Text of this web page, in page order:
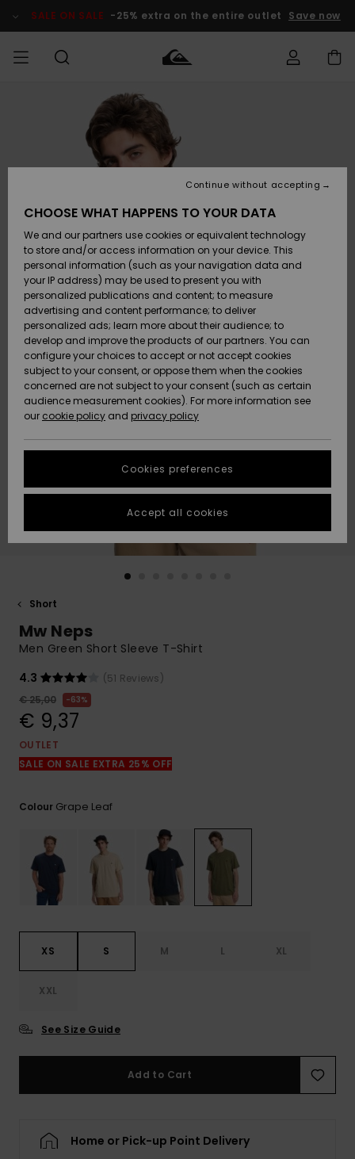
Product SALE ON SALE -25% extra on the entire outlet Save now
Clothing
Accessories
Shoes &
Sandals
Surf
Snow
New
Arrivals
Highlights
Clothing
Accessories
Shoes &
Sandals
Surf
Snow
New
Arrivals
Highlights
Shop
New
Highlights
Snow
SURF
Men's Surf
Kids' Surf
Highlights
Community
SNOW
Men's Snow
Kids' Snow
Women
Snow Shop
Highlights
Community
SALE ON
SALE
Outlet Men
Outlet Kids
Outlet
Women
HELP &
CONTACT
Access my
Shipping
Payment
Gift Card
Quiksilver
Freedom
Data Protection
Start a
conversation
fastest answer
to your
question.
common
access our
contact form.
STORELOCATOR
GIFTCARDS
Short
Mw Neps
Men Green Short Sleeve T-Shirt
4.3
(51 Reviews)
€ 25,00
63%
€ 9,37
OUTLET
SALE ON SALE EXTRA 25% OFF
Colour Grape Leaf
XS S M L XL
XXL
See Size Guide
Add to Cart
Home or Pick-up Point Delivery
CHOOSE WHAT HAPPENS TO YOUR DATA
We and our partners use cookies or equivalent technology
to store and/or access information on your device. This
personal information (such as your navigation data and
your IP address) may be used to present you with
personalized publications and content; to measure
advertising and content performance; to deliver
personalized ads; learn more about their audience; to
develop and improve the products of our partners. You can
configure your choices to accept or not accept cookies
subject to your consent, or oppose them when the cookies
concerned are not subject to your consent (such as certain
audience measurement cookies). For more information see
our cookie policy and privacy policy
Cookies preferences
Continue without accepting
Accept all cookies